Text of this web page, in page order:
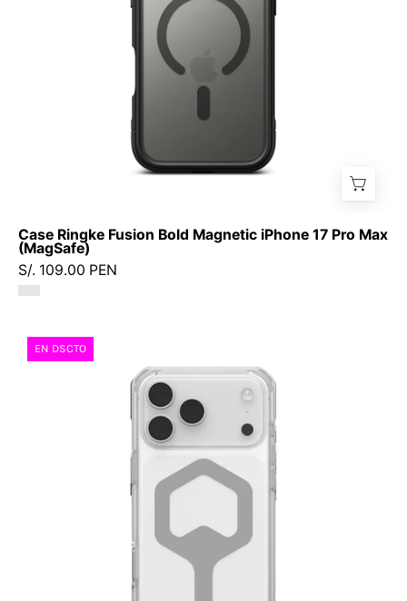
(MagSafe)
Case Ringke Fusion Bold Magnetic iPhone 17 Pro Max
(MagSafe)
S/. 109.00 PEN
iPhone
17
Pro
Max
(MagSafe)
Silver
EN DSCTO